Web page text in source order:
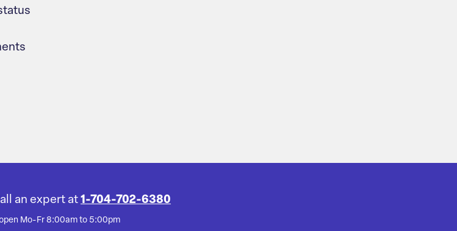
an expert at 1-704-702-6380
Mo-Fr 8:00am to 5:00pm